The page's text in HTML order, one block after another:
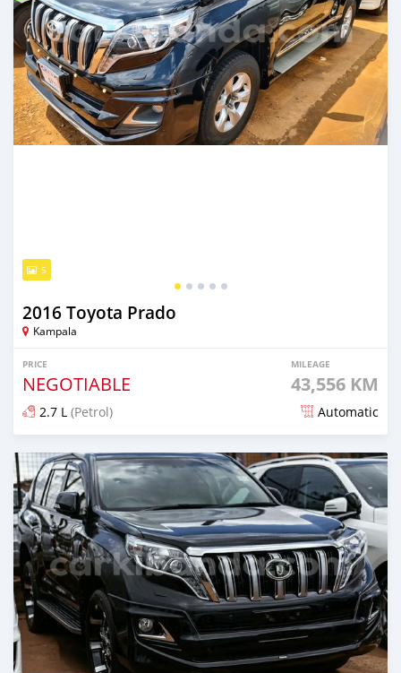
5
2016 Toyota Prado
Kampala
PRICE
NEGOTIABLE
MILEAGE
43,556 KM
2.7 L (Petrol) Automatic
Posted 8 months ago